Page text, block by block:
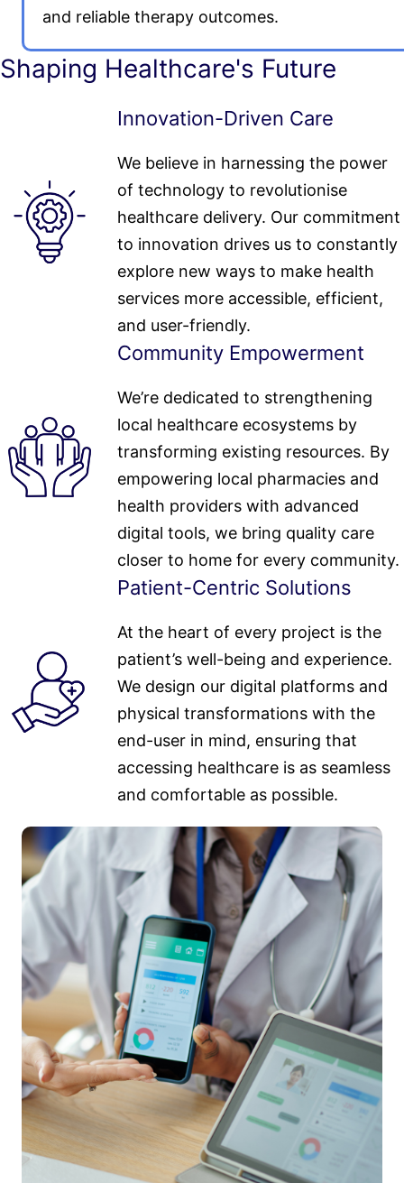
and reliable therapy outcomes.
Shaping Healthcare's Future
Innovation-Driven Care
We believe in harnessing the power
of technology to revolutionise
healthcare delivery. Our commitment
to innovation drives us to constantly
explore new ways to make health
services more accessible, efficient,
and user-friendly.
Community Empowerment
We’re dedicated to strengthening
local healthcare ecosystems by
transforming existing resources. By
empowering local pharmacies and
health providers with advanced
digital tools, we bring quality care
closer to home for every community.
Patient-Centric Solutions
At the heart of every project is the
patient’s well-being and experience.
We design our digital platforms and
physical transformations with the
end-user in mind, ensuring that
accessing healthcare is as seamless
and comfortable as possible.